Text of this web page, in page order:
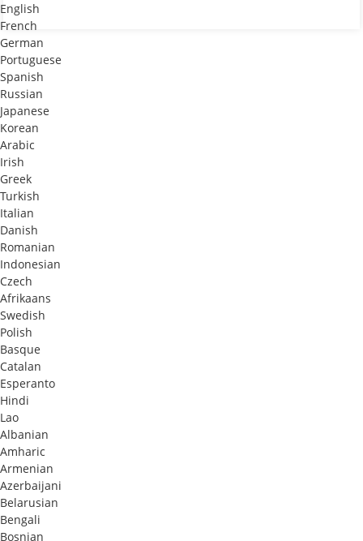
English
French
German
Portuguese
Spanish
Russian
Japanese
Korean
Arabic
Irish
Greek
Turkish
Italian
Danish
Romanian
Indonesian
Czech
Afrikaans
Swedish
Polish
Basque
Catalan
Esperanto
Hindi
Lao
Albanian
Amharic
Armenian
Azerbaijani
Belarusian
Bengali
Bosnian